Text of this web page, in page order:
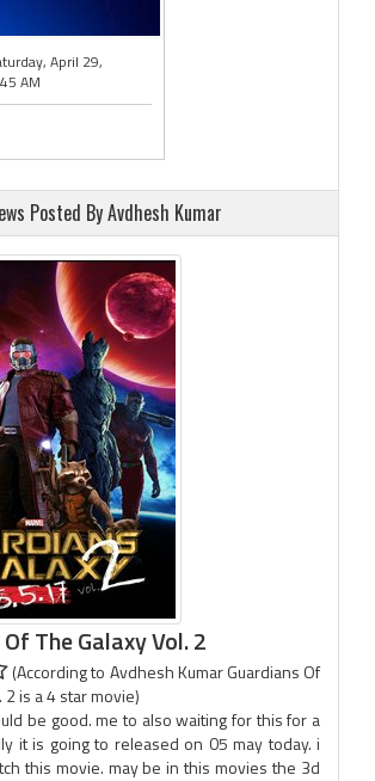
April 29,
AM
Posted By Avdhesh Kumar
The Galaxy Vol. 2
(According to Avdhesh Kumar Guardians Of
2 is a 4 star movie)
be good. me to also waiting for this for a
it is going to released on 05 may today. i
this movie. may be in this movies the 3d